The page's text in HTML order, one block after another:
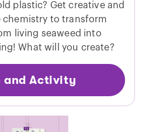
plastic? Get creative and
chemistry to transform
living seaweed into
What will you create?
and Activity